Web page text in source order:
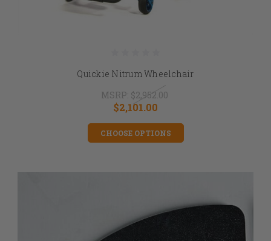
Quickie Nitrum Wheelchair
MSRP: $2,952.00
$2,101.00
CHOOSE OPTIONS